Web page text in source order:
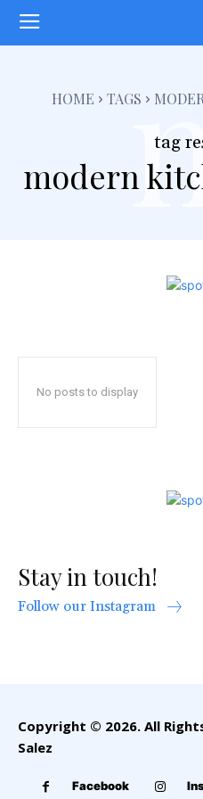
HOME TAGS
tag
modern
No posts to display
Stay in touch!
Follow our Instagram
Copyright © 2026. All
Salez
Facebook